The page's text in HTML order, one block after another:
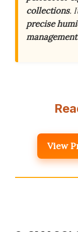
collections.
precise
management
View